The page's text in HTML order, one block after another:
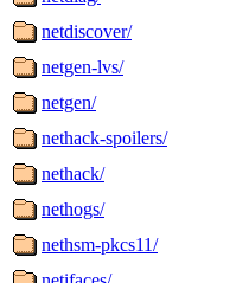
netdiscover/
netgen-lvs/
netgen/
nethack-spoilers/
nethack/
nethogs/
nethsm-pkcs11/